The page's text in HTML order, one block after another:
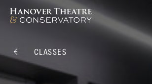
CLASSES